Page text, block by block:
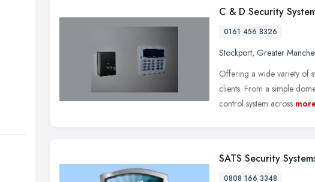
C & D Security
0161 456 8326
Stockport, Greater
Offering a wide variety of
clients. From a simple
control system across
SATS Security
0808 166 3348